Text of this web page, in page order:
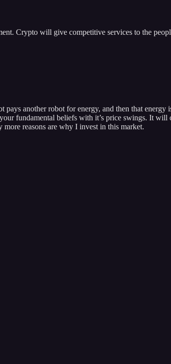
Crypto will give competitive services to the
another robot for energy, and then that energy
fundamental beliefs with it’s price swings. It will
more reasons are why I invest in this market.